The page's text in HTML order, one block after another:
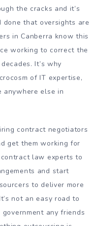
the cracks and it’s
that oversights are
in Canberra know this
working to correct the
It’s why
of IT expertise,
anywhere else in
contract negotiators
get them working for
law experts to
and start
to deliver more
not an easy road to
any friends